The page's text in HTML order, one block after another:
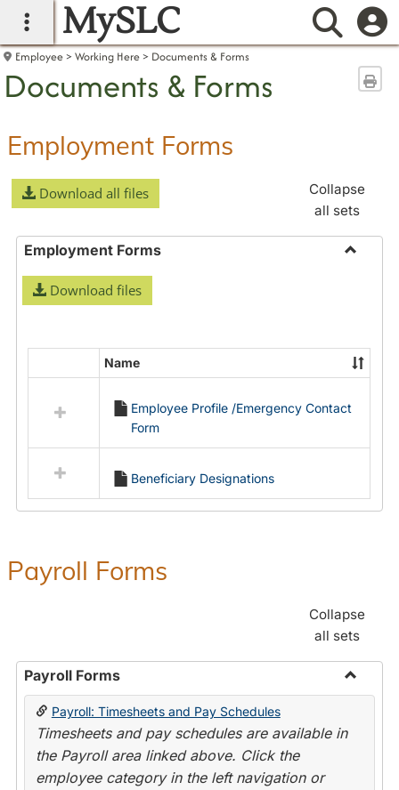
main navigation
MySLC
Employee Working Here Documents & Forms
Documents & Forms
Employment Forms
Download all files
Collapse
all sets
Employment Forms
Download files
resources
Employment
Forms
Name
Employee Profile /Emergency Contact
Form
Beneficiary Designations
Payroll Forms
Collapse
all sets
Payroll Forms
Toggle
Payroll: Timesheets and Pay Schedules
Timesheets and pay schedules are available in
the Payroll area linked above. Click the
employee category in the left navigation or